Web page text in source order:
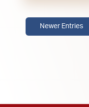
Newer Entries